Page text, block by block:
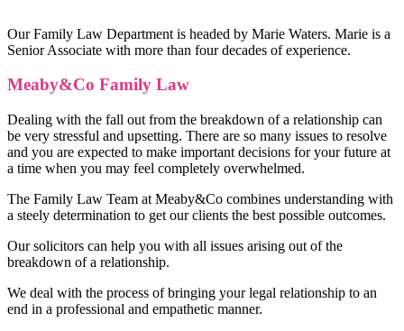
Our Family Law Department is headed by Marie Waters. Marie is a
Senior Associate with more than four decades of experience.
Meaby&Co Family Law
Dealing with the fall out from the breakdown of a relationship can
be very stressful and upsetting. There are so many issues to resolve
and you are expected to make important decisions for your future at
a time when you may feel completely overwhelmed.
The Family Law Team at Meaby&Co combines understanding with
a steely determination to get our clients the best possible outcomes.
Our solicitors can help you with all issues arising out of the
breakdown of a relationship.
We deal with the process of bringing your legal relationship to an
end in a professional and empathetic manner.